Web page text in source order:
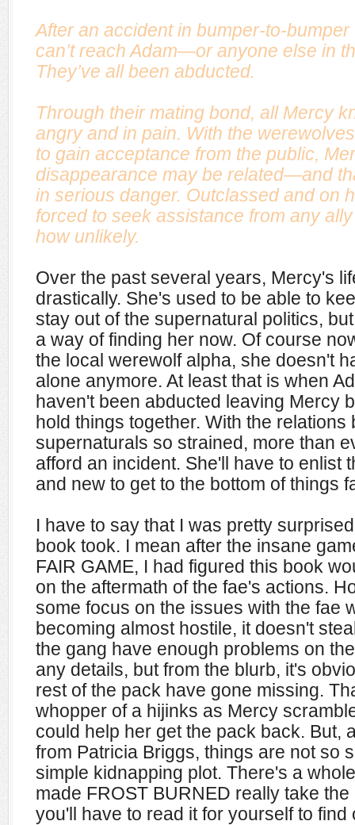
After an accident in bumper-to-
can’t reach Adam—or anyone else in
They’ve all been abducted.
Through their mating bond, all Mercy
angry and in pain. With the
to gain acceptance from the public,
disappearance may be related—and
in serious danger. Outclassed and on
forced to seek assistance from any
how unlikely.
Over the past several years, Mercy's
drastically. She's used to be able to
stay out of the supernatural politics,
a way of finding her now. Of course
the local werewolf alpha, she doesn't
alone anymore. At least that is when
haven't been abducted leaving Mercy
hold things together. With the
supernaturals so strained, more than
afford an incident. She'll have to enlist
and new to get to the bottom of things
I have to say that I was pretty
book took. I mean after the insane
FAIR GAME, I had figured this book
on the aftermath of the fae's actions.
some focus on the issues with the fae
becoming almost hostile, it doesn't
the gang have enough problems on
any details, but from the blurb, it's
rest of the pack have gone missing.
whopper of a hijinks as Mercy
could help her get the pack back. But,
from Patricia Briggs, things are not so
simple kidnapping plot. There's a
made FROST BURNED really take
you'll have to read it for yourself to find